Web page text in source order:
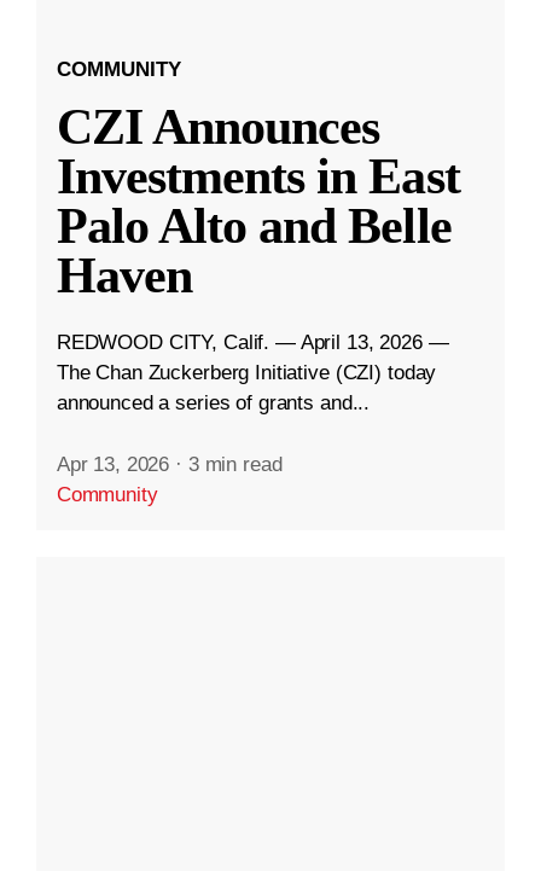
COMMUNITY
CZI Announces
Investments in East
Palo Alto and Belle
Haven
REDWOOD CITY, Calif. — April 13, 2026 —
The Chan Zuckerberg Initiative (CZI) today
announced a series of grants and...
Apr 13, 2026 · 3 min read
Community